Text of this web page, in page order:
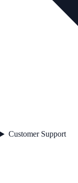
Customer Support